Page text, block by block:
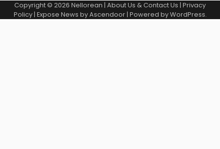
Copyright © 2026 Nellorean | About Us & Contact Us | Privacy
Policy| Expose News byAscendoor| Powered byWordPress.